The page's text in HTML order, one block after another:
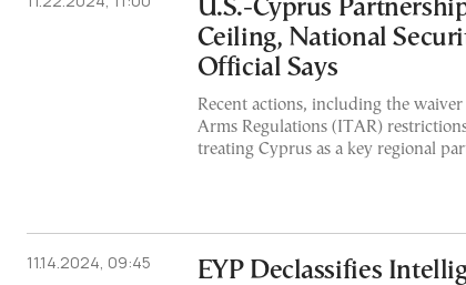
U.S.-Cyprus
Ceiling, National
Official Says
Recent actions, including the
Arms Regulations (ITAR)
treating Cyprus as a key regional
11.14.2024, 09:45
EYP Declassifies